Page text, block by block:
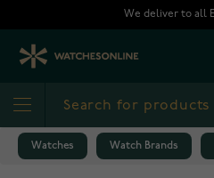
We deliver to all
Watches Watch Brands